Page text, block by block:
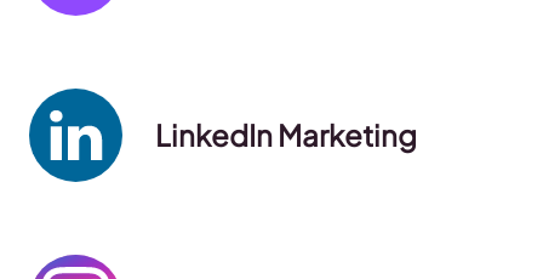
LinkedIn Marketing